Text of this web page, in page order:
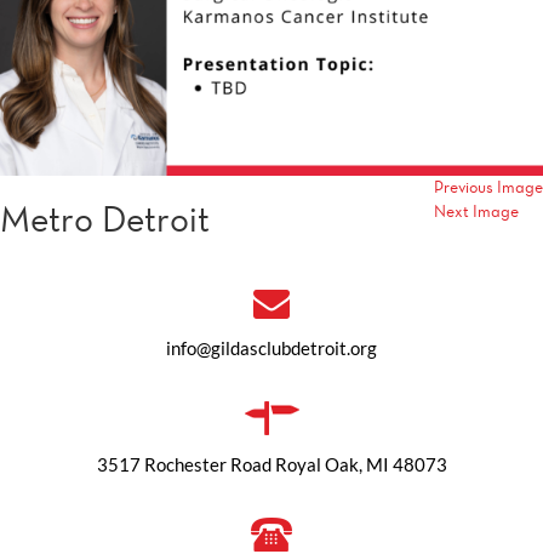
Previous Image
Next Image
Metro Detroit
info@gildasclubdetroit.org
3517 Rochester Road Royal Oak, MI 48073